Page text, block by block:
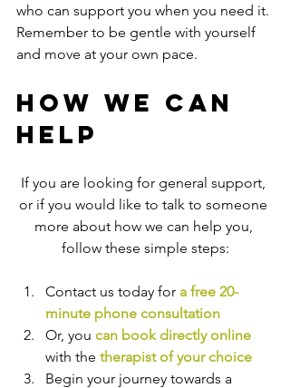
who can support you when you need it.
Remember to be gentle with yourself
and move at your own pace.
How We Can
Help
If you are looking for general support,
or if you would like to talk to someone
more about how we can help you,
follow these simple steps:
Contact us today for a free 20-
minute phone consultation
Or, you can book directly online
with the therapist of your choice
Begin your journey towards a